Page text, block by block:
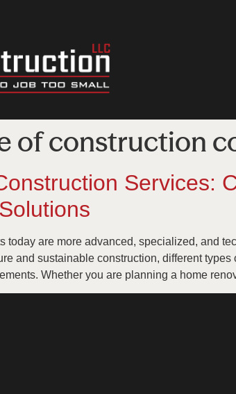
of construction
Services:
today are more advanced, specialized, and
and sustainable construction, different
Whether you are planning a home